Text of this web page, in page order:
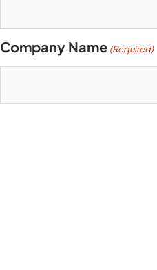
Company Name (Required)